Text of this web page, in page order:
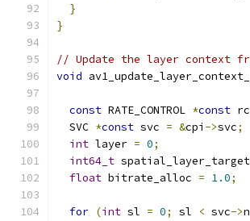
}
}
// Update the layer context
void
const RATE_CONTROL *const rc
  SVC
*const svc = &cpi ->svc;
int layer = 0;
int64_t spatial_layer_target
float bitrate_alloc = 1.0;
for (int sl = 0; sl < svc->